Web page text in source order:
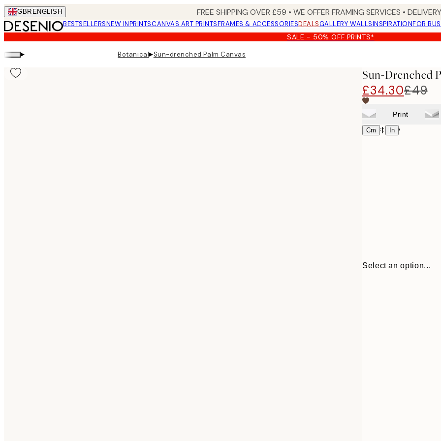
Skip
to
main
content.
GBR ENGLISH FREE SHIPPING OVER £59 • WE OFFER FRAMING SERVICES •
BESTSELLERSNEW INPRINTSCANVAS ART PRINTSFRAMES & ACCESSORIESDEALSGALLERY WALLSINSPIRATIONFOR
SALE - 50% OFF PRINTS*
▸ Botanical▸Sun-drenched Palm Canvas
Sun-Drenched
£34.30£49
Print
Cm | In
Select size
Select an option...